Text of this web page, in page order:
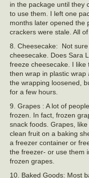
in the package until they
to use them. I left one
months later opened the
crackers were stale. All
8. Cheesecake: Not
cheesecake. Does Sara
freeze cheesecake. I like
then wrap in plastic
the wrapping loosened,
for a few hours.
9. Grapes : A lot of
frozen. In fact, frozen
snack foods. Grapes,
clean fruit on a baking
a freezer container or
the freezer- or use them
frozen grapes.
10. Baked Goods: Most